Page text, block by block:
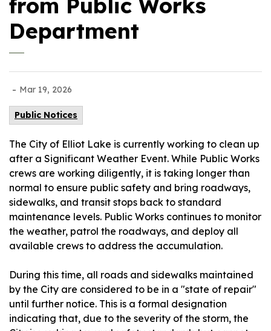
from Public Works
Department
- Mar 19, 2026
Public Notices
The City of Elliot Lake is currently working to clean up
after a Significant Weather Event. While Public Works
crews are working diligently, it is taking longer than
normal to ensure public safety and bring roadways,
sidewalks, and transit stops back to standard
maintenance levels. Public Works continues to monitor
the weather, patrol the roadways, and deploy all
available crews to address the accumulation.
During this time, all roads and sidewalks maintained
by the City are considered to be in a "state of repair"
until further notice. This is a formal designation
indicating that, due to the severity of the storm, the